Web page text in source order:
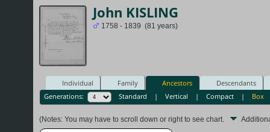
John KISLING
1758 - 1839 (81 years)
Individual Family Ancestors
Descendants
Generations:
Standard |Vertical |Compact | Box
(Notes: You may have to scroll down or right to see chart.